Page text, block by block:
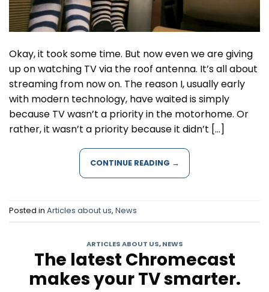
Okay, it took some time. But now even we are giving
up on watching TV via the roof antenna. It’s all about
streaming from now on. The reason I, usually early
with modern technology, have waited is simply
because TV wasn’t a priority in the motorhome. Or
rather, it wasn’t a priority because it didn’t […]
CONTINUE READING →
Posted in Articles about us, News
ARTICLES ABOUT US,NEWS
The latest Chromecast
makes your TV smarter.